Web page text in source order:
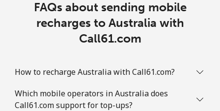
FAQs about sending mobile
recharges to Australia with
Call61.com
How to recharge Australia with Call61.com?
Which mobile operators in Australia does
Call61.com support for top-ups?